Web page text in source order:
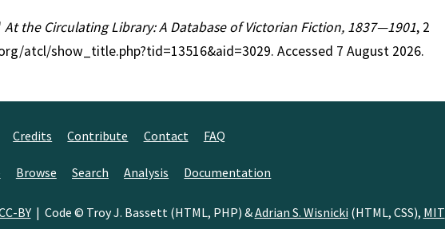
At the Circulating Library: A Database of Victorian Fiction, 1837—1901, 2
atcl/show_title.php?tid=13516&aid=3029. Accessed 7 August 2026.
Credits Contribute Contact FAQ
Browse Search Analysis Documentation
BY| Code © Troy J. Bassett (HTML, PHP) &Adrian S. Wisnicki (HTML, CSS), MIT